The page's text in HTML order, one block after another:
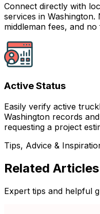
Connect directly with
services in
middleman fees, and
Active Status
Easily verify active
Washington records
requesting a project
Tips, Advice &
Related
Expert tips and helpful